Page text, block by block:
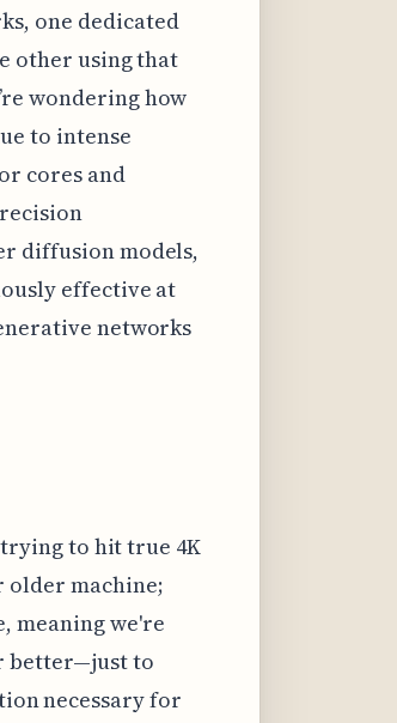
one dedicated
other using that
wondering how
to intense
cores and
diffusion models,
effective at
networks
to hit true 4K
older machine;
meaning we're
better—just to
necessary for